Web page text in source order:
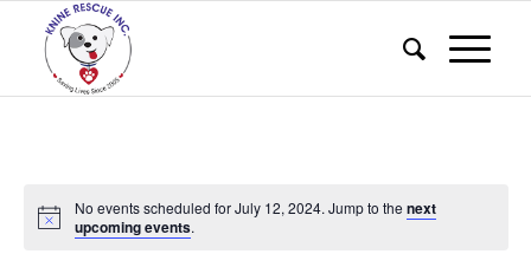
No events scheduled for July 12, 2024. Jump to the next
upcoming events.